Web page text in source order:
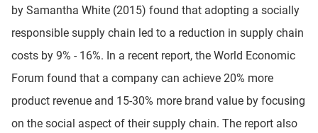
by Samantha White (2015) found that adopting a socially
responsible supply chain led to a reduction in supply chain
costs by 9% - 16%. In a recent report, the World Economic
Forum found that a company can achieve 20% more
product revenue and 15-30% more brand value by focusing
on the social aspect of their supply chain. The report also